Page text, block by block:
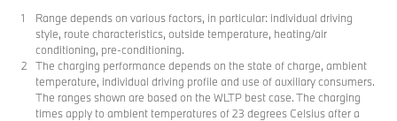
Range depends on various factors, in particular: individual driving
style, route characteristics, outside temperature, heating/air
conditioning, pre-conditioning.
The charging performance depends on the state of charge, ambient
temperature, individual driving profile and use of auxiliary consumers.
The ranges shown are based on the WLTP best case. The charging
times apply to ambient temperatures of 23 degrees Celsius after a